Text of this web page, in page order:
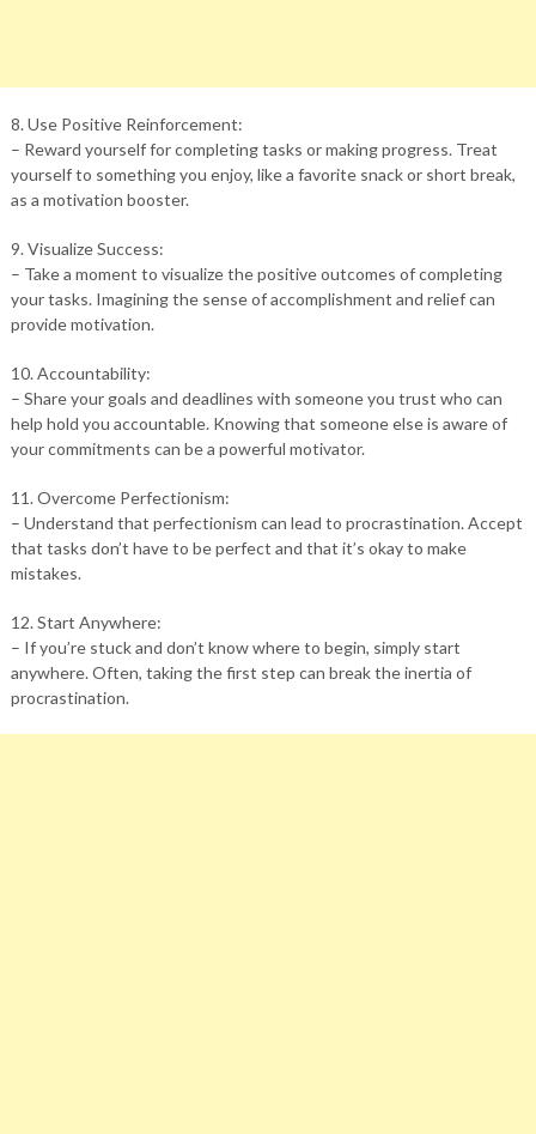
8. Use Positive Reinforcement:
– Reward yourself for completing tasks or making progress. Treat
yourself to something you enjoy, like a favorite snack or short break,
as a motivation booster.
9. Visualize Success:
– Take a moment to visualize the positive outcomes of completing
your tasks. Imagining the sense of accomplishment and relief can
provide motivation.
10. Accountability:
– Share your goals and deadlines with someone you trust who can
help hold you accountable. Knowing that someone else is aware of
your commitments can be a powerful motivator.
11. Overcome Perfectionism:
– Understand that perfectionism can lead to procrastination. Accept
that tasks don’t have to be perfect and that it’s okay to make
mistakes.
12. Start Anywhere:
– If you’re stuck and don’t know where to begin, simply start
anywhere. Often, taking the first step can break the inertia of
procrastination.